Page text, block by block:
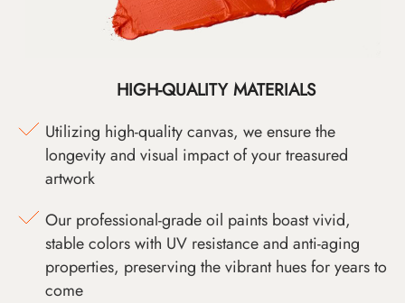
HIGH-QUALITY MATERIALS
Utilizing high-quality canvas, we ensure the
longevity and visual impact of your treasured
artwork
Our professional-grade oil paints boast vivid,
stable colors with UV resistance and anti-aging
properties, preserving the vibrant hues for years to
come